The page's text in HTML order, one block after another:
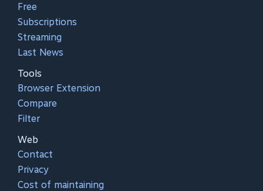
Free
Subscriptions
Streaming
Last News
Tools
Browser Extension
Compare
Filter
Web
Contact
Privacy
Cost of maintaining